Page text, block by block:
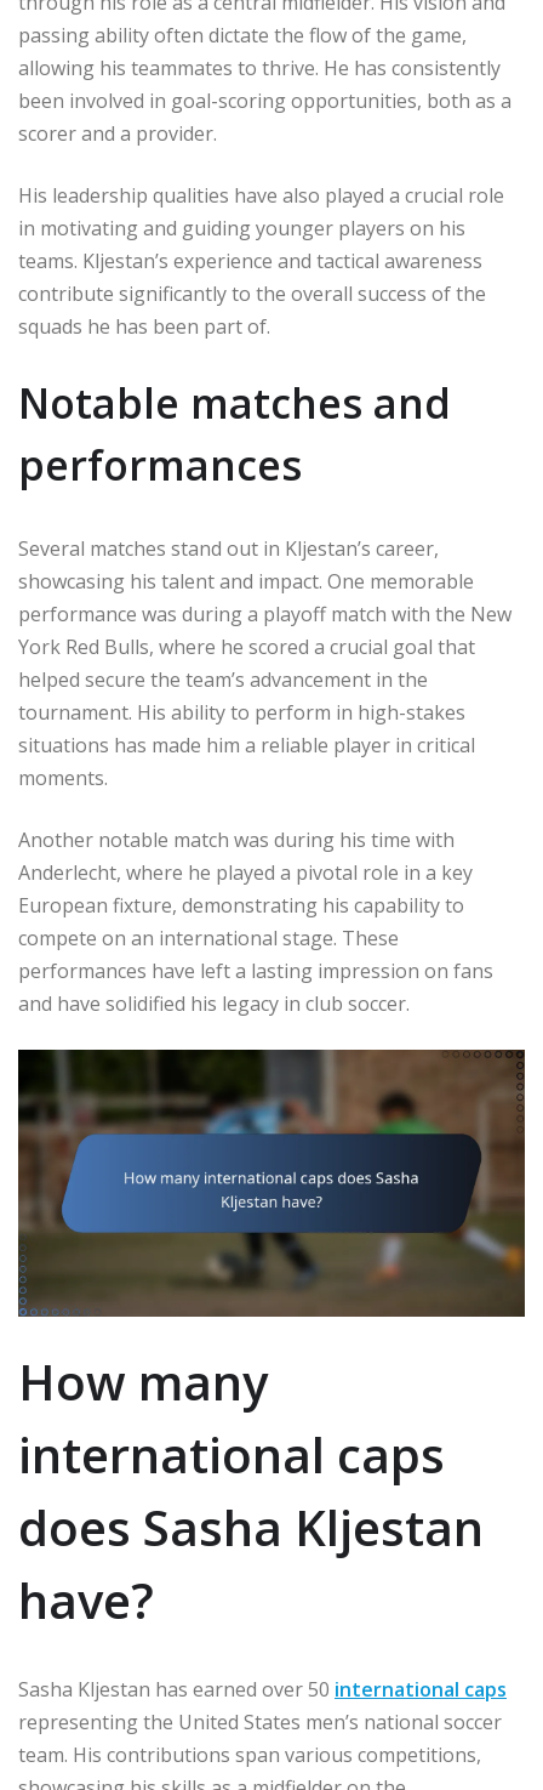
passing ability often dictate the flow of the game,
allowing his teammates to thrive. He has consistently
been involved in goal-scoring opportunities, both as a
scorer and a provider.
His leadership qualities have also played a crucial role
in motivating and guiding younger players on his
teams. Kljestan’s experience and tactical awareness
contribute significantly to the overall success of the
squads he has been part of.
Notable matches and
performances
Several matches stand out in Kljestan’s career,
showcasing his talent and impact. One memorable
performance was during a playoff match with the New
York Red Bulls, where he scored a crucial goal that
helped secure the team’s advancement in the
tournament. His ability to perform in high-stakes
situations has made him a reliable player in critical
moments.
Another notable match was during his time with
Anderlecht, where he played a pivotal role in a key
European fixture, demonstrating his capability to
compete on an international stage. These
performances have left a lasting impression on fans
and have solidified his legacy in club soccer.
How many
international caps
does Sasha Kljestan
have?
Sasha Kljestan has earned over 50 international caps
representing the United States men’s national soccer
team. His contributions span various competitions,